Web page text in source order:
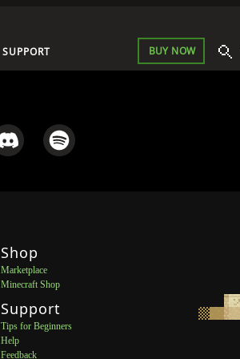
SUPPORT BUY NOW
Shop
Marketplace
Minecraft Shop
Support
Tips for Beginners
Help
Feedback